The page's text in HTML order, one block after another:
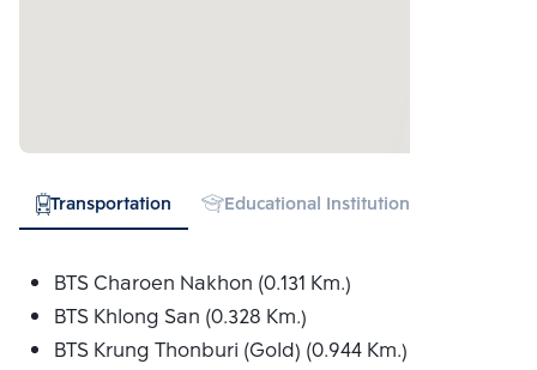
Transportation Educational Institution
BTS Charoen Nakhon (0.131 Km.)
BTS Khlong San (0.328 Km.)
BTS Krung Thonburi (Gold) (0.944 Km.)